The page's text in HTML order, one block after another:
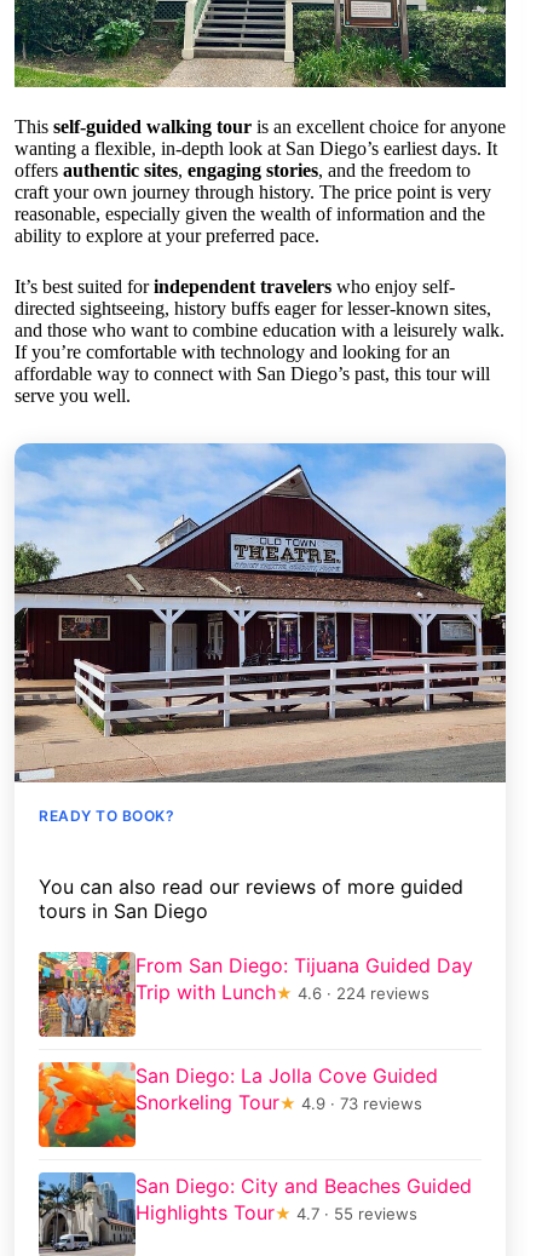
This self-guided walking tour is an excellent choice for anyone
wanting a flexible, in-depth look at San Diego’s earliest days. It
offers authentic sites, engaging stories, and the freedom to
craft your own journey through history. The price point is very
reasonable, especially given the wealth of information and the
ability to explore at your preferred pace.
It’s best suited forindependent travelers who enjoy self-
directed sightseeing, history buffs eager for lesser-known sites,
and those who want to combine education with a leisurely walk.
If you’re comfortable with technology and looking for an
affordable way to connect with San Diego’s past, this tour will
serve you well.
READY TO BOOK?
You can also read our reviews of more guided
tours in San Diego
From San Diego: Tijuana Guided Day
Trip with Lunch★ 4.6 · 224 reviews
San Diego: La Jolla Cove Guided
Snorkeling Tour★ 4.9 · 73 reviews
San Diego: City and Beaches Guided
Highlights Tour★ 4.7 · 55 reviews